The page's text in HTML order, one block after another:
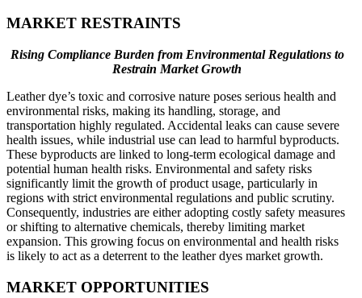
MARKET RESTRAINTS
Rising Compliance Burden from Environmental Regulations to
Restrain Market Growth
Leather dye’s toxic and corrosive nature poses serious health and
environmental risks, making its handling, storage, and
transportation highly regulated. Accidental leaks can cause severe
health issues, while industrial use can lead to harmful byproducts.
These byproducts are linked to long-term ecological damage and
potential human health risks. Environmental and safety risks
significantly limit the growth of product usage, particularly in
regions with strict environmental regulations and public scrutiny.
Consequently, industries are either adopting costly safety measures
or shifting to alternative chemicals, thereby limiting market
expansion. This growing focus on environmental and health risks
is likely to act as a deterrent to the leather dyes market growth.
MARKET OPPORTUNITIES